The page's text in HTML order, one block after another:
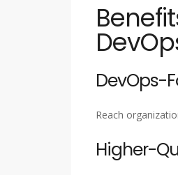
DevOps-
Reach
Higher-